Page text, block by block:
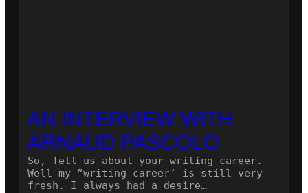
AN INTERVIEW WITH
ARNAUD PASCOLO
So, Tell us about your writing career.
Well my ”writing career’ is still very
fresh. I always had a desire…